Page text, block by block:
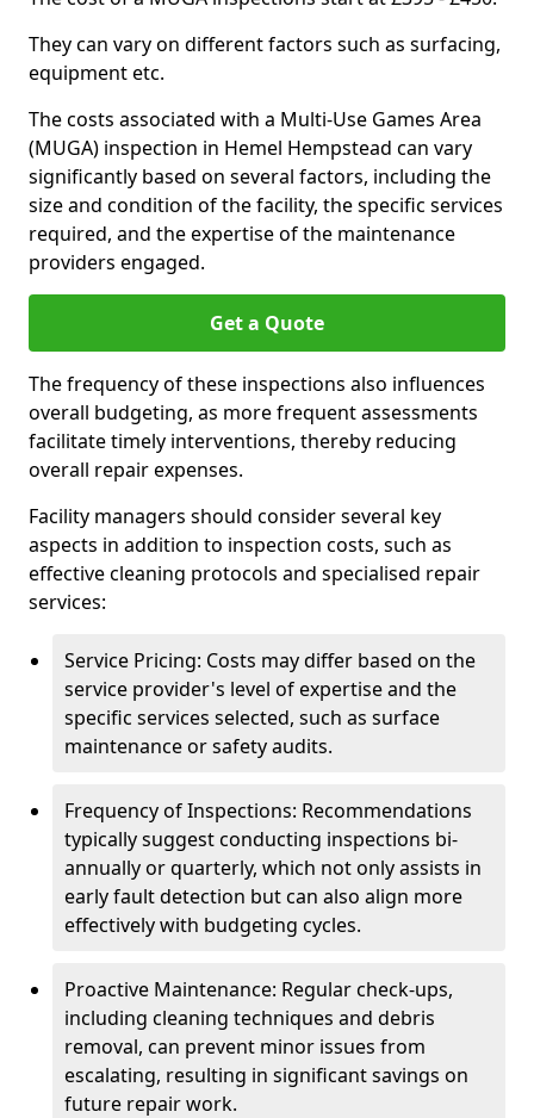
They can vary on different factors such as surfacing,
equipment etc.
The costs associated with a Multi-Use Games Area
(MUGA) inspection in Hemel Hempstead can vary
significantly based on several factors, including the
size and condition of the facility, the specific services
required, and the expertise of the maintenance
providers engaged.
Get a Quote
The frequency of these inspections also influences
overall budgeting, as more frequent assessments
facilitate timely interventions, thereby reducing
overall repair expenses.
Facility managers should consider several key
aspects in addition to inspection costs, such as
effective cleaning protocols and specialised repair
services:
Service Pricing: Costs may differ based on the
service provider's level of expertise and the
specific services selected, such as surface
maintenance or safety audits.
Frequency of Inspections: Recommendations
typically suggest conducting inspections bi-
annually or quarterly, which not only assists in
early fault detection but can also align more
effectively with budgeting cycles.
Proactive Maintenance: Regular check-ups,
including cleaning techniques and debris
removal, can prevent minor issues from
escalating, resulting in significant savings on
future repair work.